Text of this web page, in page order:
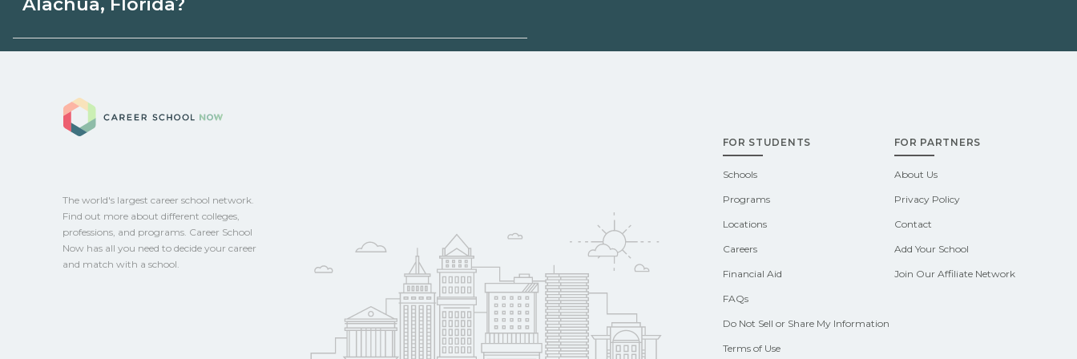
Eligible students in Alachua, Florida may qualify for federal
campus for guidance and compare on CareerSchoolNow.org.
The world's largest career school network.
Find out more about different colleges,
professions, and programs. Career School
Now has all you need to decide your career
and match with a school.
FOR STUDENTS
Schools
Programs
Locations
Careers
Financial Aid
FAQs
Do Not Sell or Share My Information
Terms of Use
FOR PARTNERS
About Us
Privacy Policy
Contact
Add Your School
Join Our Affiliate Network